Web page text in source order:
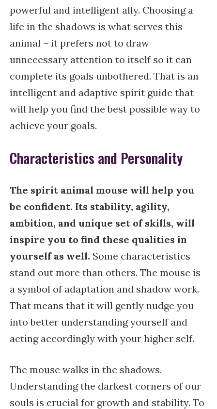
powerful and intelligent ally. Choosing a
life in the shadows is what serves this
animal – it prefers not to draw
unnecessary attention to itself so it can
complete its goals unbothered. That is an
intelligent and adaptive spirit guide that
will help you find the best possible way to
achieve your goals.
Characteristics and Personality
The spirit animal mouse will help you
be confident. Its stability, agility,
ambition, and unique set of skills, will
inspire you to find these qualities in
yourself as well. Some characteristics
stand out more than others. The mouse is
a symbol of adaptation and shadow work.
That means that it will gently nudge you
into better understanding yourself and
acting accordingly with your higher self.
The mouse walks in the shadows.
Understanding the darkest corners of our
souls is crucial for growth and stability. To